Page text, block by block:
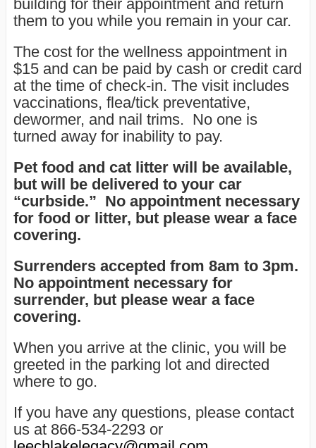
building for their appointment and return
them to you while you remain in your car.
The cost for the wellness appointment in
$15 and can be paid by cash or credit card
at the time of check-in. The visit includes
vaccinations, flea/tick preventative,
dewormer, and nail trims. No one is
turned away for inability to pay.
Pet food and cat litter will be available,
but will be delivered to your car
“curbside.” No appointment necessary
for food or litter, but please wear a face
covering.
Surrenders accepted from 8am to 3pm.
No appointment necessary for
surrender, but please wear a face
covering.
When you arrive at the clinic, you will be
greeted in the parking lot and directed
where to go.
If you have any questions, please contact
us at 866-534-2293 or